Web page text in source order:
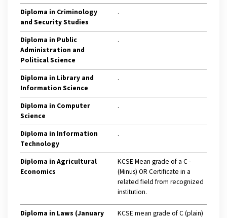
Diploma in Criminology
and Security Studies
.
Diploma in Public
Administration and
Political Science
.
Diploma in Library and
Information Science
.
Diploma in Computer
Science
.
Diploma in Information
Technology
.
Diploma in Agricultural
Economics
KCSE Mean grade of a C -
(Minus) OR Certificate in a
related field from recognized
institution.
Diploma in Laws (January
KCSE mean grade of C (plain)